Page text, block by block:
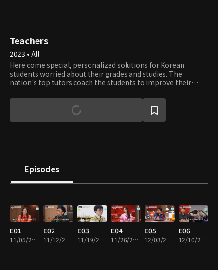
Teachers
2023 • All
Here come special, personalized solutions for Korean
students worried about their grades and studies. The
nation's top tutors coach the students to improve their
Entrance Exam scores.
Episodes
E01
11/05/2023 • 1h 14m
E02
11/12/2023 • 1h 10m
E03
11/19/2023 • 1h 12m
E04
11/26/2023 • 1h 10m
E05
12/03/2023 • 1h 10m
E06
12/10/2023 • 1h 13m